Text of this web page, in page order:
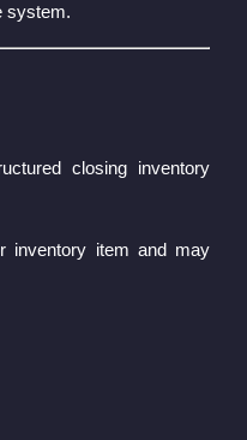
system.
closing inventory
inventory item and may